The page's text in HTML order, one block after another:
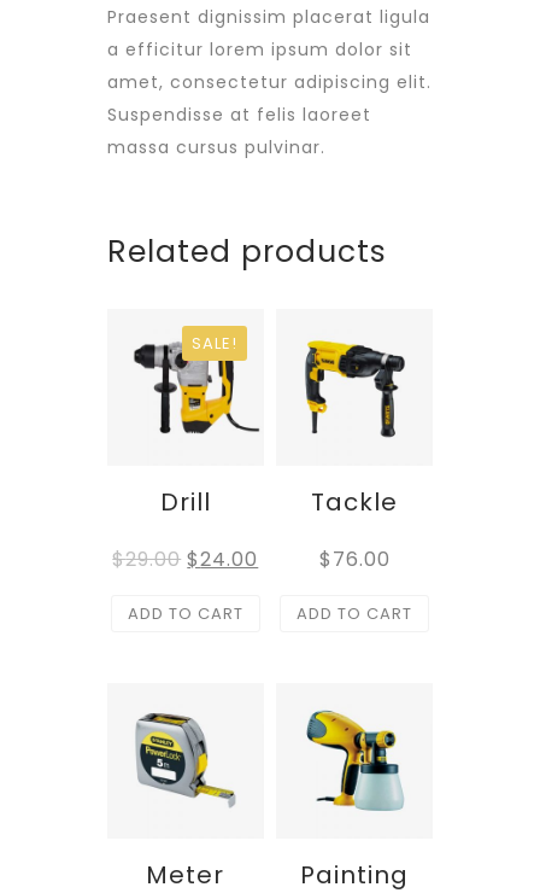
Praesent dignissim placerat ligula
a efficitur lorem ipsum dolor sit
amet, consectetur adipiscing elit.
Suspendisse at felis laoreet
massa cursus pulvinar.
Related products
SALE!
Drill
$29.00 $24.00
ADD TO CART
Tackle
$76.00
ADD TO CART
Meter Painting